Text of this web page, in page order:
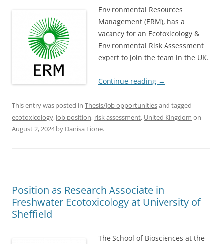
Environmental Resources
Management (ERM), has a
vacancy for an Ecotoxicology &
Environmental Risk Assessment
expert to join the team in the UK.
Continue reading →
This entry was posted in Thesis/Job opportunitiesand tagged
ecotoxicology, job position, risk assessment, United Kingdom on
August 2, 2024by Danisa Lione.
Position as Research Associate in
Freshwater Ecotoxicology at University of
Sheffield
The School of Biosciences at the